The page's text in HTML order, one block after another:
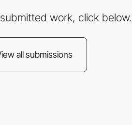
work, click below.
all submissions